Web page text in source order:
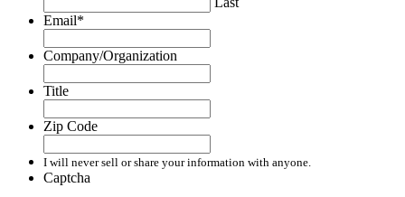
Email*
Company/Organization
Title
Zip Code
I will never sell or share your information with anyone.
Captcha